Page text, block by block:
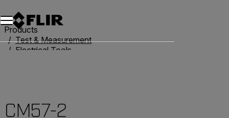
Products
Test & Measurement
Electrical Tools
CM57-2